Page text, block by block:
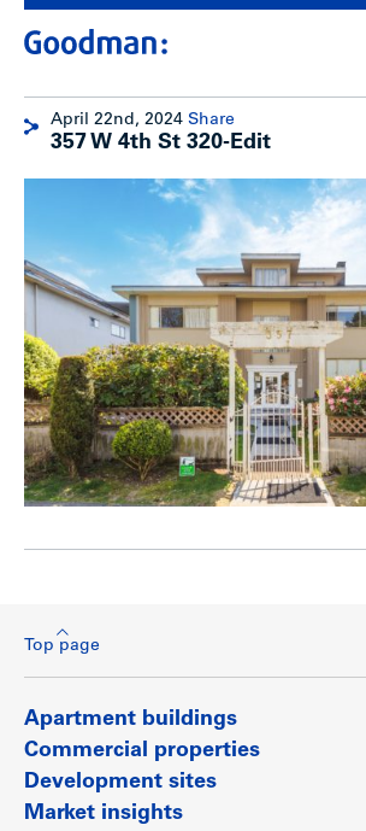
April 22nd, 2024 Share
357 W 4th St 320-Edit
Top page
Apartment buildings
Commercial properties
Development sites
Market insights